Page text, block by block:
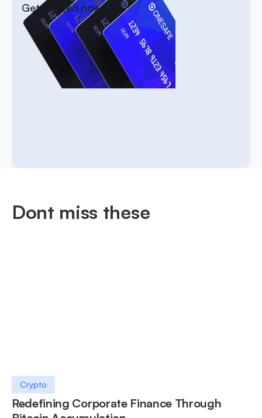
Get started now
Dont miss these
Crypto
Redefining Corporate Finance Through